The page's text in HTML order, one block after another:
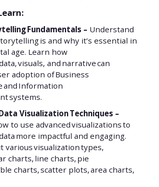
Fundamentals – Understand
is and why it’s essential in
age. Learn how
visuals, and narrative can
adoption of Business
and Information
systems.
Visualization Techniques –
to use advanced visualizations to
more impactful and engaging.
various visualization types,
charts, line charts, pie
charts, scatter plots, area charts,